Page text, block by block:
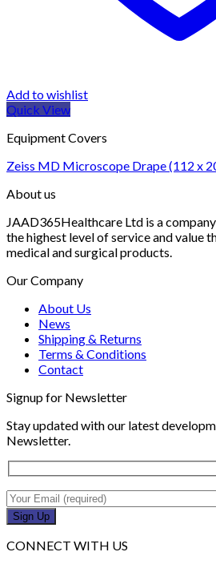
Add to wishlist
Quick View
Equipment Covers
Zeiss MD Microscope Drape (112 x
About us
JAAD365Healthcare Ltd is a
the highest level of service and value
medical and surgical products.
Our Company
About Us
News
Shipping & Returns
Terms & Conditions
Contact
Signup for Newsletter
Stay updated with our latest
Newsletter.
CONNECT WITH US